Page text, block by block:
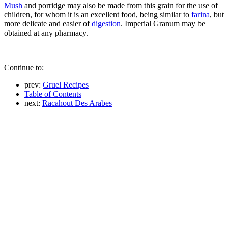
Mush and porridge may also be made from this grain for the use of
children, for whom it is an excellent food, being similar to farina, but
more delicate and easier ofdigestion. Imperial Granum may be
obtained at any pharmacy.
Continue to:
prev: Gruel Recipes
Table of Contents
next: Racahout Des Arabes